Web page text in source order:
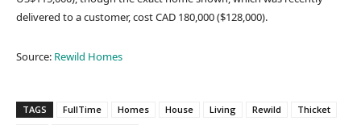
delivered to a customer, cost CAD 180,000 ($128,000).
Source: Rewild Homes
TAGS FullTime Homes House Living Rewild
Thicket